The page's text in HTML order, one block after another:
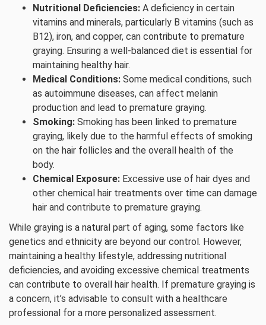
Nutritional Deficiencies: A deficiency in certain
vitamins and minerals, particularly B vitamins (such as
B12), iron, and copper, can contribute to premature
graying. Ensuring a well-balanced diet is essential for
maintaining healthy hair.
Medical Conditions: Some medical conditions, such
as autoimmune diseases, can affect melanin
production and lead to premature graying.
Smoking: Smoking has been linked to premature
graying, likely due to the harmful effects of smoking
on the hair follicles and the overall health of the
body.
Chemical Exposure: Excessive use of hair dyes and
other chemical hair treatments over time can damage
hair and contribute to premature graying.
While graying is a natural part of aging, some factors like
genetics and ethnicity are beyond our control. However,
maintaining a healthy lifestyle, addressing nutritional
deficiencies, and avoiding excessive chemical treatments
can contribute to overall hair health. If premature graying is
a concern, it’s advisable to consult with a healthcare
professional for a more personalized assessment.